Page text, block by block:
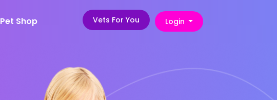
Pet Shop Vets For You Login